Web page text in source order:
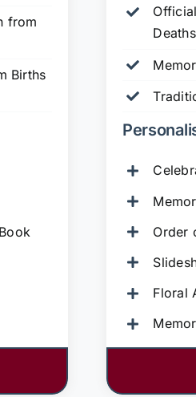
from
Births
Order
Floral